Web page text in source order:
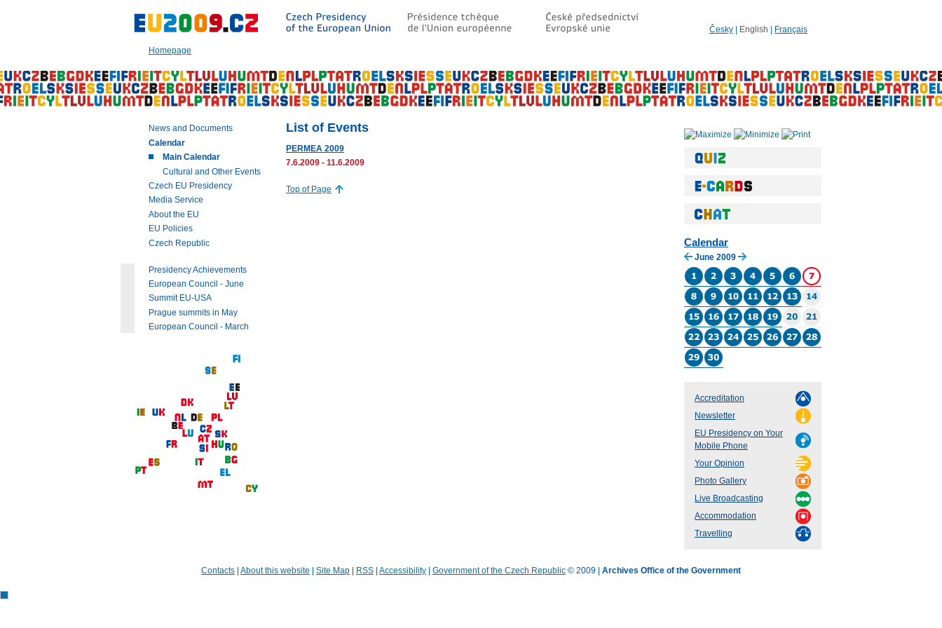
Česky English Français
Homepage
Main
this
page
|
Navigation
List of Events
PERMEA 2009
7.6.2009 - 11.6.2009
Top of Page
Calendar
June 2009
Accreditation
Newsletter
EU Presidency on Your
Mobile Phone
Your Opinion
Photo Gallery
Live Broadcasting
Accommodation
Travelling
News and Documents
Calendar
Main Calendar
Cultural and Other Events
Czech EU Presidency
Media Service
About the EU
EU Policies
Czech Republic
Presidency Achievements
European Council - June
Summit EU-USA
Prague summits in May
European Council - March
Contacts About this website Site Map RSS Accessibility Government of the Czech Republic © 2009 | Archives Office of the Government